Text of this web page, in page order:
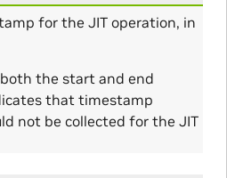
for the JIT operation, in
the start and end
that timestamp
not be collected for the JIT